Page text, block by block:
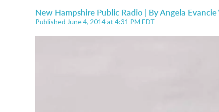
New Hampshire Public Radio | ByAngela Evancie
Published June 4, 2014 at 4:31 PM EDT